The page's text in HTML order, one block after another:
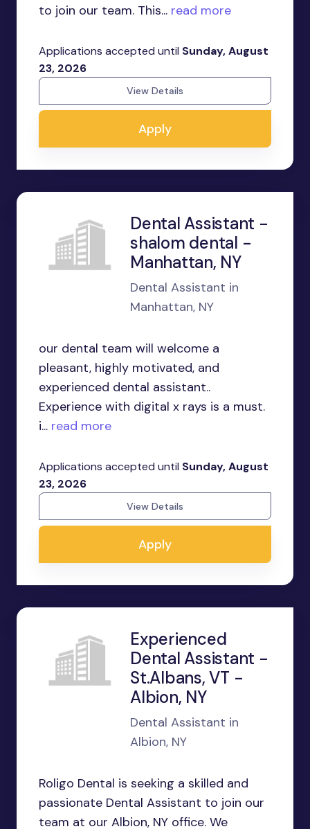
to join our team. This... read more
Applications accepted until Sunday, August
23, 2026
View Details
Apply
Dental Assistant -
shalom dental -
Manhattan, NY
Dental Assistant in
Manhattan, NY
our dental team will welcome a
pleasant, highly motivated, and
experienced dental assistant..
Experience with digital x rays is a must.
i... read more
Applications accepted until Sunday, August
23, 2026
View Details
Apply
Experienced
Dental Assistant -
St.Albans, VT -
Albion, NY
Dental Assistant in
Albion, NY
Roligo Dental is seeking a skilled and
passionate Dental Assistant to join our
team at our Albion, NY office. We